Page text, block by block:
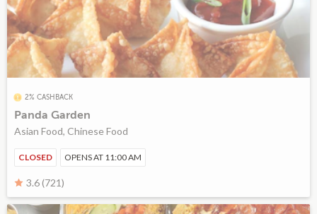
2% CASHBACK
Panda Garden
Asian Food, Chinese Food
CLOSED OPENS AT 11:00 AM
3.6 (721)